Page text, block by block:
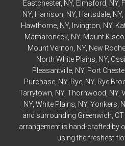
Eastchester, NY, Elmsford, NY,
NY, Harrison, NY, Hartsdale, NY,
Hawthorne, NY, Irvington, NY,
Mamaroneck, NY, Mount Kisco
Mount Vernon, NY, New
North White Plains, NY,
Pleasantville, NY, Port
Purchase, NY, Rye, NY, Rye
Tarrytown, NY, Thornwood, NY,
NY, White Plains, NY, Yonkers,
and surrounding Greenwich,
arrangement is hand-crafted by
using the freshest